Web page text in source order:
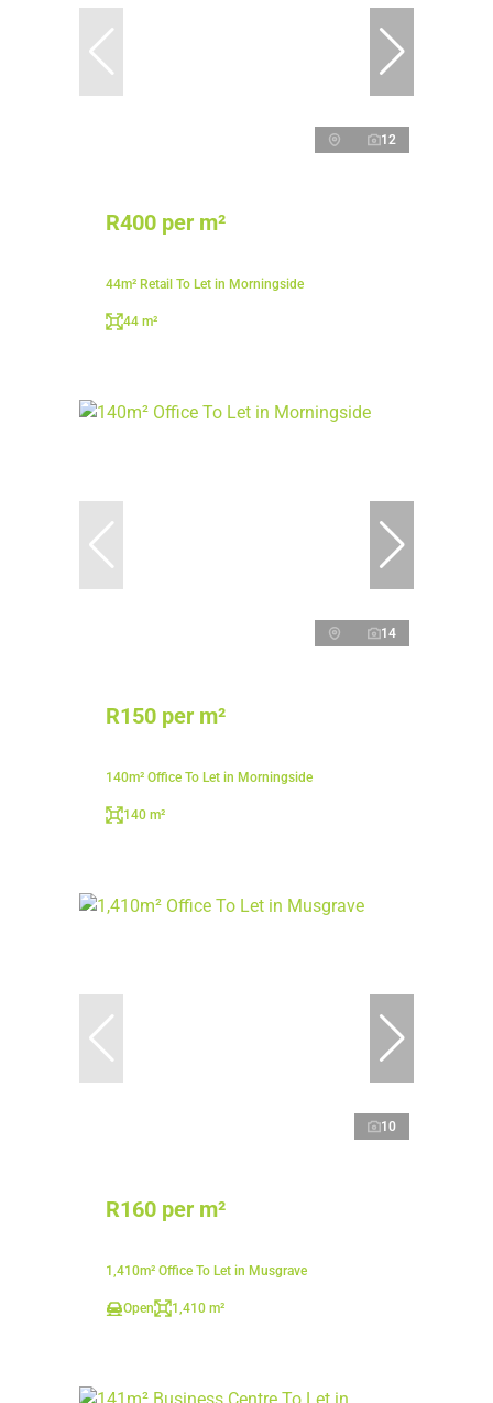
12
R400 per m²
44m² Retail To Let in Morningside
44 m²
14
R150 per m²
140m² Office To Let in Morningside
140 m²
10
R160 per m²
1,410m² Office To Let in Musgrave
Open 1,410 m²